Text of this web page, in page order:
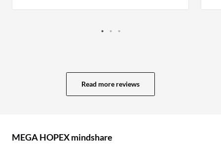
because every time we need to request
organizations and involves multiple levels
Regarding dashboards in MEGA HOPEX,
they could definitely be better. Having
experience, allowing me to drag and drop
Read more reviews
MEGA HOPEX mindshare